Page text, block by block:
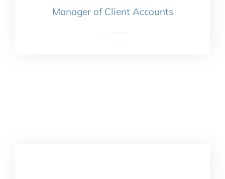
Manager of Client Accounts